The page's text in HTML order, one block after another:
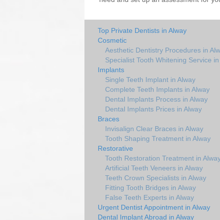
Top Private Dentists in Alway
Cosmetic
Aesthetic Dentistry Procedures in
Specialist Tooth Whitening Service
Implants
Single Teeth Implant in Alway
Complete Teeth Implants in Alway
Dental Implants Process in Alway
Dental Implants Prices in Alway
Braces
Invisalign Clear Braces in Alway
Tooth Shaping Treatment in Alway
Restorative
Tooth Restoration Treatment in
Artificial Teeth Veneers in Alway
Teeth Crown Specialists in Alway
Fitting Tooth Bridges in Alway
False Teeth Experts in Alway
Urgent Dentist Appointment in Alway
Dental Implant Abroad in Alway